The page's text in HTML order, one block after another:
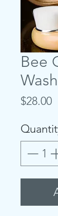
Bee
Wash
$28.00